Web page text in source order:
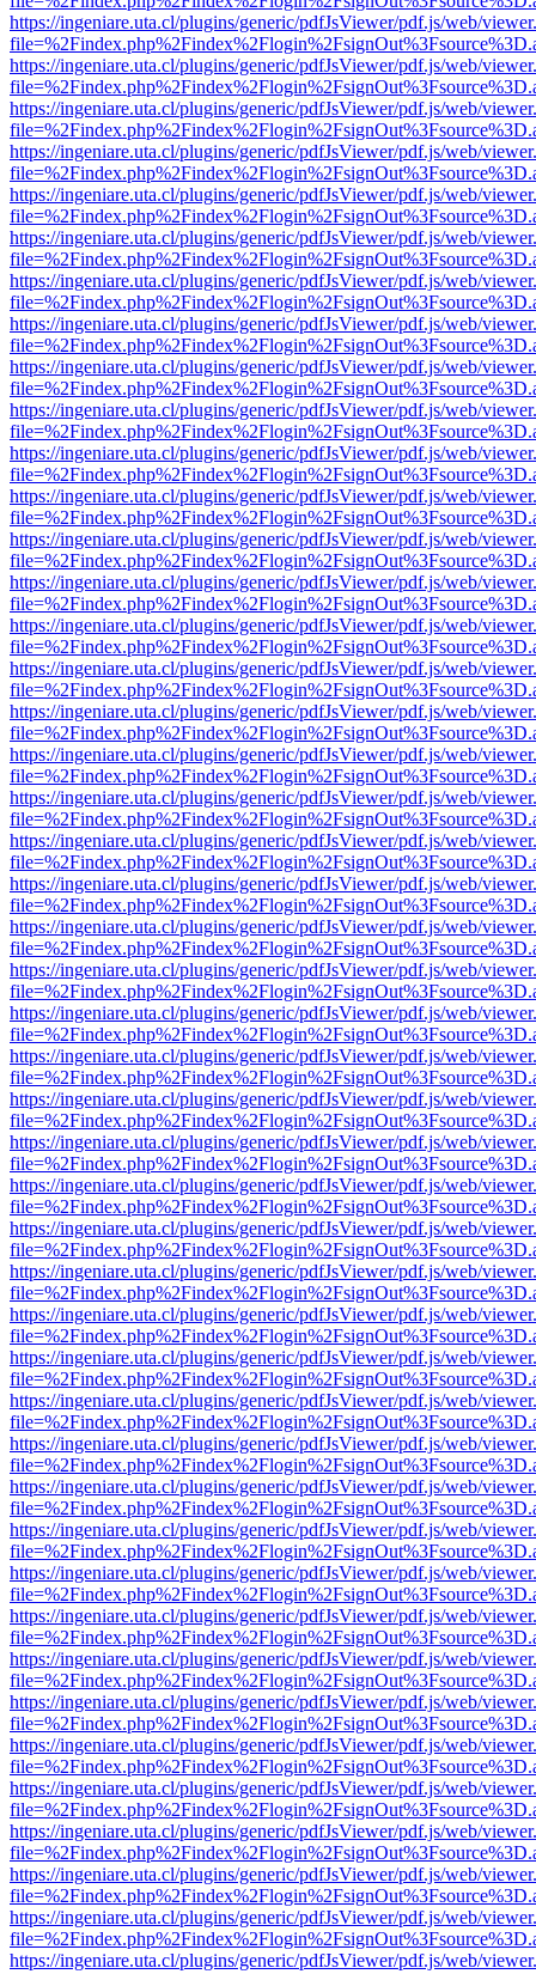
https://ingeniare.uta.cl/plugins/generic/pdfJsViewer/pdf.js/web/
https://ingeniare.uta.cl/plugins/generic/pdfJsViewer/pdf.js/web/
https://ingeniare.uta.cl/plugins/generic/pdfJsViewer/pdf.js/web/
https://ingeniare.uta.cl/plugins/generic/pdfJsViewer/pdf.js/web/
https://ingeniare.uta.cl/plugins/generic/pdfJsViewer/pdf.js/web/
https://ingeniare.uta.cl/plugins/generic/pdfJsViewer/pdf.js/web/
https://ingeniare.uta.cl/plugins/generic/pdfJsViewer/pdf.js/web/
https://ingeniare.uta.cl/plugins/generic/pdfJsViewer/pdf.js/web/
https://ingeniare.uta.cl/plugins/generic/pdfJsViewer/pdf.js/web/
https://ingeniare.uta.cl/plugins/generic/pdfJsViewer/pdf.js/web/
https://ingeniare.uta.cl/plugins/generic/pdfJsViewer/pdf.js/web/
https://ingeniare.uta.cl/plugins/generic/pdfJsViewer/pdf.js/web/
https://ingeniare.uta.cl/plugins/generic/pdfJsViewer/pdf.js/web/
https://ingeniare.uta.cl/plugins/generic/pdfJsViewer/pdf.js/web/
https://ingeniare.uta.cl/plugins/generic/pdfJsViewer/pdf.js/web/
https://ingeniare.uta.cl/plugins/generic/pdfJsViewer/pdf.js/web/
https://ingeniare.uta.cl/plugins/generic/pdfJsViewer/pdf.js/web/
https://ingeniare.uta.cl/plugins/generic/pdfJsViewer/pdf.js/web/
https://ingeniare.uta.cl/plugins/generic/pdfJsViewer/pdf.js/web/
https://ingeniare.uta.cl/plugins/generic/pdfJsViewer/pdf.js/web/
https://ingeniare.uta.cl/plugins/generic/pdfJsViewer/pdf.js/web/
https://ingeniare.uta.cl/plugins/generic/pdfJsViewer/pdf.js/web/
https://ingeniare.uta.cl/plugins/generic/pdfJsViewer/pdf.js/web/
https://ingeniare.uta.cl/plugins/generic/pdfJsViewer/pdf.js/web/
https://ingeniare.uta.cl/plugins/generic/pdfJsViewer/pdf.js/web/
https://ingeniare.uta.cl/plugins/generic/pdfJsViewer/pdf.js/web/
https://ingeniare.uta.cl/plugins/generic/pdfJsViewer/pdf.js/web/
https://ingeniare.uta.cl/plugins/generic/pdfJsViewer/pdf.js/web/
https://ingeniare.uta.cl/plugins/generic/pdfJsViewer/pdf.js/web/
https://ingeniare.uta.cl/plugins/generic/pdfJsViewer/pdf.js/web/
https://ingeniare.uta.cl/plugins/generic/pdfJsViewer/pdf.js/web/
https://ingeniare.uta.cl/plugins/generic/pdfJsViewer/pdf.js/web/
https://ingeniare.uta.cl/plugins/generic/pdfJsViewer/pdf.js/web/
https://ingeniare.uta.cl/plugins/generic/pdfJsViewer/pdf.js/web/
https://ingeniare.uta.cl/plugins/generic/pdfJsViewer/pdf.js/web/
https://ingeniare.uta.cl/plugins/generic/pdfJsViewer/pdf.js/web/
https://ingeniare.uta.cl/plugins/generic/pdfJsViewer/pdf.js/web/
https://ingeniare.uta.cl/plugins/generic/pdfJsViewer/pdf.js/web/
https://ingeniare.uta.cl/plugins/generic/pdfJsViewer/pdf.js/web/
https://ingeniare.uta.cl/plugins/generic/pdfJsViewer/pdf.js/web/
https://ingeniare.uta.cl/plugins/generic/pdfJsViewer/pdf.js/web/
https://ingeniare.uta.cl/plugins/generic/pdfJsViewer/pdf.js/web/
https://ingeniare.uta.cl/plugins/generic/pdfJsViewer/pdf.js/web/
https://ingeniare.uta.cl/plugins/generic/pdfJsViewer/pdf.js/web/
https://ingeniare.uta.cl/plugins/generic/pdfJsViewer/pdf.js/web/
https://ingeniare.uta.cl/plugins/generic/pdfJsViewer/pdf.js/web/